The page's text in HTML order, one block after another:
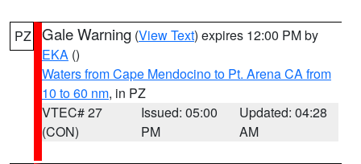
PZ Gale Warning (View Text) expires 12:00 PM by
EKA ()
Waters from Cape Mendocino to Pt. Arena CA from
10 to 60 nm, in PZ
VTEC# 27
(CON)
Issued: 05:00
PM
Updated: 04:28
AM